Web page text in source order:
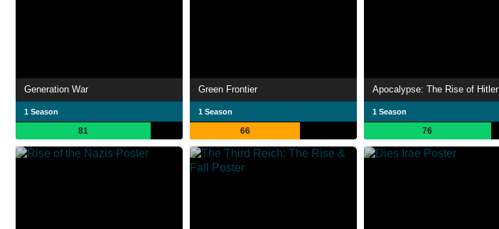
Generation War
1 Season
81
Green Frontier
1 Season
66
Apocalypse: The Rise of Hitler
1 Season
76